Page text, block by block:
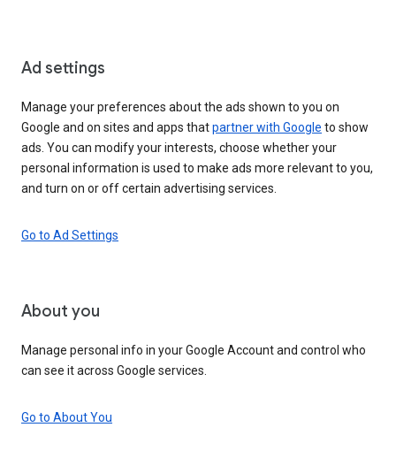
Ad settings
Manage your preferences about the ads shown to you on
Google and on sites and apps thatpartner with Google to show
ads. You can modify your interests, choose whether your
personal information is used to make ads more relevant to you,
and turn on or off certain advertising services.
Go to Ad Settings
About you
Manage personal info in your Google Account and control who
can see it across Google services.
Go to About You